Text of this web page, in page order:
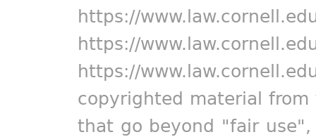
https://
https://
https://
copyrighted material
that go beyond "fair